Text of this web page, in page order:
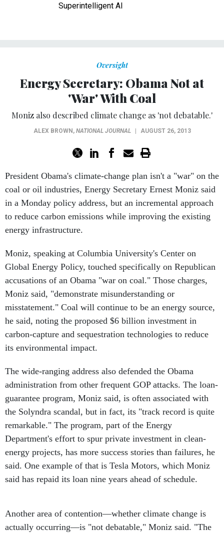
Superintelligent AI
Oversight
Energy Secretary: Obama Not at
'War' With Coal
Moniz also described climate change as 'not debatable.'
ALEX BROWN , NATIONAL JOURNAL AUGUST 26, 2013
President Obama's climate-change plan isn't a "war" on the
coal or oil industries, Energy Secretary Ernest Moniz said
in a Monday policy address, but an incremental approach
to reduce carbon emissions while improving the existing
energy infrastructure.
Moniz, speaking at Columbia University's Center on
Global Energy Policy, touched specifically on Republican
accusations of an Obama "war on coal." Those charges,
Moniz said, "demonstrate misunderstanding or
misstatement." Coal will continue to be an energy source,
he said, noting the proposed $6 billion investment in
carbon-capture and sequestration technologies to reduce
its environmental impact.
The wide-ranging address also defended the Obama
administration from other frequent GOP attacks. The loan-
guarantee program, Moniz said, is often associated with
the Solyndra scandal, but in fact, its "track record is quite
remarkable." The program, part of the Energy
Department's effort to spur private investment in clean-
energy projects, has more success stories than failures, he
said. One example of that is Tesla Motors, which Moniz
said has repaid its loan nine years ahead of schedule.
Another area of contention—whether climate change is
actually occurring—is "not debatable," Moniz said. "The